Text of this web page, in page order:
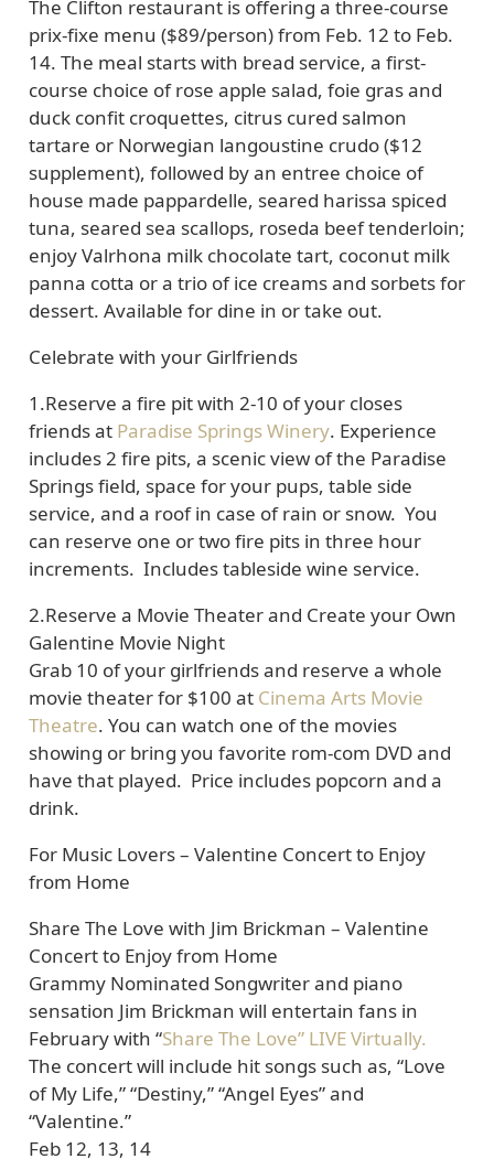
The Clifton restaurant is offering a three-course
prix-fixe menu ($89/person) from Feb. 12 to Feb.
14. The meal starts with bread service, a first-
course choice of rose apple salad, foie gras and
duck confit croquettes, citrus cured salmon
tartare or Norwegian langoustine crudo ($12
supplement), followed by an entree choice of
house made pappardelle, seared harissa spiced
tuna, seared sea scallops, roseda beef tenderloin;
enjoy Valrhona milk chocolate tart, coconut milk
panna cotta or a trio of ice creams and sorbets for
dessert. Available for dine in or take out.
Celebrate with your Girlfriends
1 .Reserve a fire pit with 2-10 of your closes
friends at Paradise Springs Winery. Experience
includes 2 fire pits, a scenic view of the Paradise
Springs field, space for your pups, table side
service, and a roof in case of rain or snow. You
can reserve one or two fire pits in three hour
increments. Includes tableside wine service.
2.Reserve a Movie Theater and Create your Own
Galentine Movie Night
Grab 10 of your girlfriends and reserve a whole
movie theater for $100 at Cinema Arts Movie
Theatre. You can watch one of the movies
showing or bring you favorite rom-com DVD and
have that played. Price includes popcorn and a
drink.
For Music Lovers– Valentine Concert to Enjoy
from Home
Share The Love with Jim Brickman – Valentine
Concert to Enjoy from Home
Grammy Nominated Songwriter and piano
sensation Jim Brickman will entertain fans in
February with “Share The Love” LIVE Virtually.
The concert will include hit songs such as, “Love
of My Life,” “Destiny,” “Angel Eyes” and
“Valentine.”
Feb 12, 13, 14